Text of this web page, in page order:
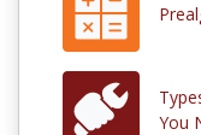
You